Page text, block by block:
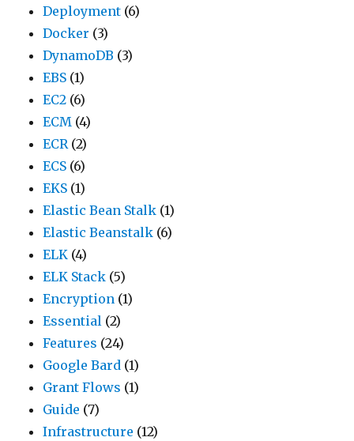
Deployment (6)
Docker (3)
DynamoDB (3)
EBS (1)
EC2 (6)
ECM (4)
ECR(2)
ECS (6)
EKS (1)
Elastic Bean Stalk (1)
Elastic Beanstalk (6)
ELK (4)
ELK Stack (5)
Encryption (1)
Essential (2)
Features (24)
Google Bard (1)
Grant Flows (1)
Guide (7)
Infrastructure (12)